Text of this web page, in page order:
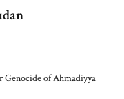
Genocide of Ahmadiyya